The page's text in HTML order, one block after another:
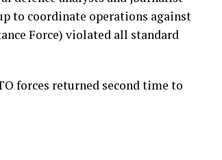
to coordinate operations against
Force) violated all standard
forces returned second time to